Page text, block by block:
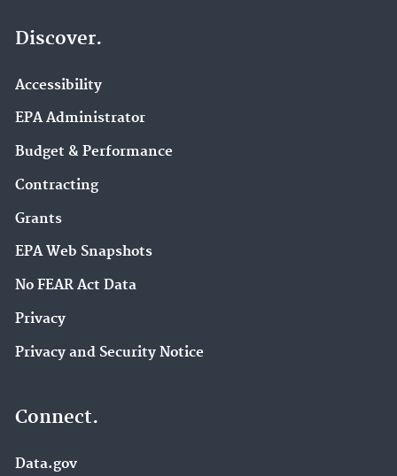
Discover.
Accessibility
EPA Administrator
Budget & Performance
Contracting
Grants
EPA Web Snapshots
No FEAR Act Data
Privacy
Privacy and Security Notice
Connect.
Data.gov